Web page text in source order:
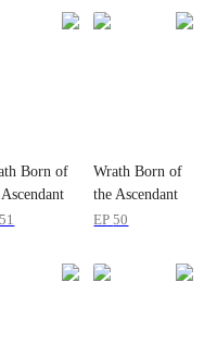
Born of
51
Wrath Born of
the Ascendant
King
EP50